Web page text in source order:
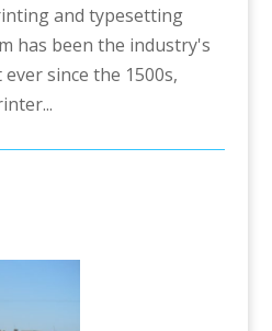
and typesetting
has been the industry's
since the 1500s,